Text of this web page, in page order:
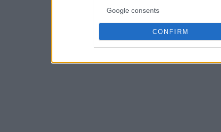
Google consents
CONFIRM